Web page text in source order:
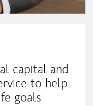
capital and
to help
goals